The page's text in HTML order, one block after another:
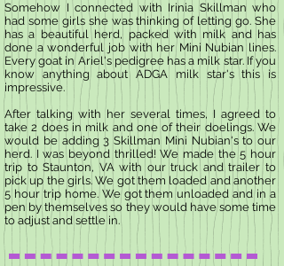
Somehow I connected with Irinia Skillman who
had some girls she was thinking of letting go. She
has a beautiful herd, packed with milk and has
done a wonderful job with her Mini Nubian lines.
Every goat in Ariel's pedigree has a milk star. If you
know anything about ADGA milk star's this is
impressive.
After talking with her several times, I agreed to
take 2 does in milk and one of their doelings. We
would be adding 3 Skillman Mini Nubian's to our
herd. I was beyond thrilled! We made the 5 hour
trip to Staunton, VA with our truck and trailer to
pick up the girls. We got them loaded and another
5 hour trip home. We got them unloaded and in a
pen by themselves so they would have some time
to adjust and settle in.